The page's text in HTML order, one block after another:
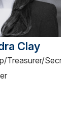
Clay
Treasurer/